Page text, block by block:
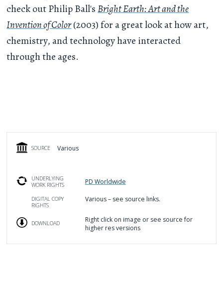
check out Philip Ball'sBright Earth: Art and the
Invention of Color(2003) for a great look at how art,
chemistry, and technology have interacted
through the ages.
SOURCE Various
UNDERLYING
WORK RIGHTS
PD Worldwide
DIGITAL COPY
RIGHTS
Various – see source links.
DOWNLOAD
Right click on image or see source for
higher res versions